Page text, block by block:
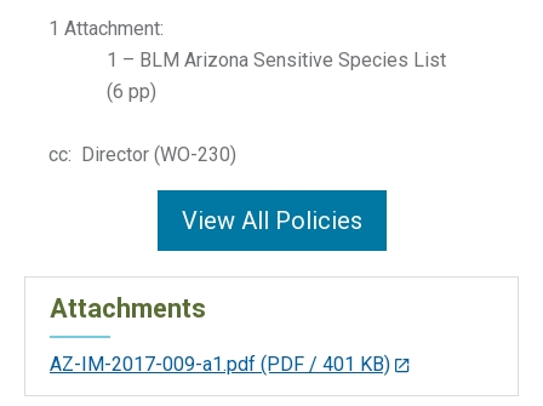
1 Attachment:
1 – BLM Arizona Sensitive Species List
(6 pp)
cc: Director (WO-230)
View All Policies
Attachments
AZ-IM-2017-009-a1.pdf (PDF / 401 KB)